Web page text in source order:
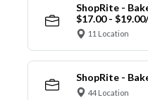
ShopRite -
$17.00 -
11 Location
ShopRite -
44 Location